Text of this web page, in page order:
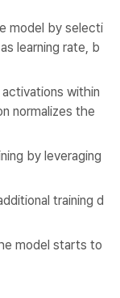
model by selecti
learning rate, b
within
normalizes the
by leveraging
training d
model starts to